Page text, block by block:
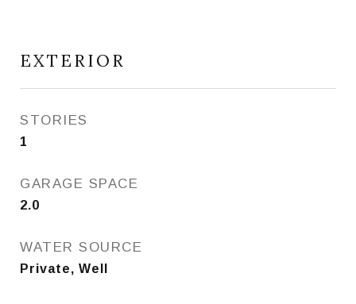
EXTERIOR
STORIES
1
GARAGE SPACE
2.0
WATER SOURCE
Private, Well